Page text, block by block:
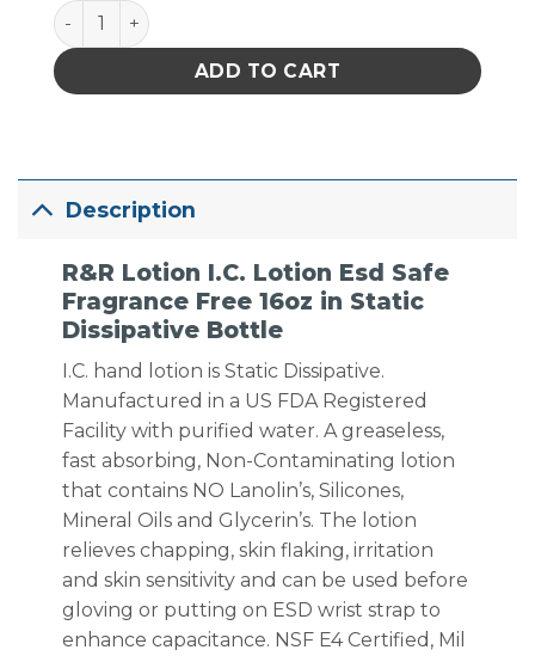
I.C. Lotion Esd Safe Fragrance Free 16oz in Static
ADD TO CART
Description
R&R Lotion I.C. Lotion Esd Safe
Fragrance Free 16oz in Static
Dissipative Bottle
I.C. hand lotion is Static Dissipative.
Manufactured in a US FDA Registered
Facility with purified water. A greaseless,
fast absorbing, Non-Contaminating lotion
that contains NO Lanolin’s, Silicones,
Mineral Oils and Glycerin’s. The lotion
relieves chapping, skin flaking, irritation
and skin sensitivity and can be used before
gloving or putting on ESD wrist strap to
enhance capacitance. NSF E4 Certified, Mil